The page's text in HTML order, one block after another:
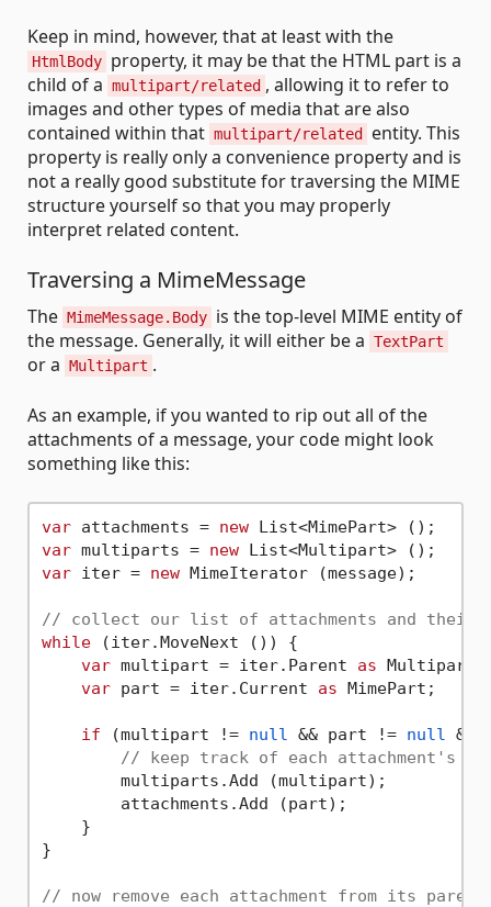
Keep in mind, however, that at least with the
HtmlBody property, it may be that the HTML part is a
child of a multipart/related , allowing it to refer to
images and other types of media that are also
contained within that multipart/related
entity. This
property is really only a convenience property and is
not a really good substitute for traversing the MIME
structure yourself so that you may properly
interpret related content.
Traversing a MimeMessage
The MimeMessage.Body is the top-level MIME entity of
the message. Generally, it will either be a TextPart
or a Multipart .
As an example, if you wanted to rip out all of the
attachments of a message, your code might look
something like this:
var attachments = new
var multiparts = new
var iter = new MimeIterator (message);
// collect our list of attachments and their
while (iter.MoveNext ()) {
var multipart = iter.Parent as Multipart;
var part = iter.Current as MimePart;
if (multipart != null && part != null &&
// keep track of each attachment's
        multiparts.Add (multipart);
        attachments.Add (part);
    }
}
// now remove each attachment from its